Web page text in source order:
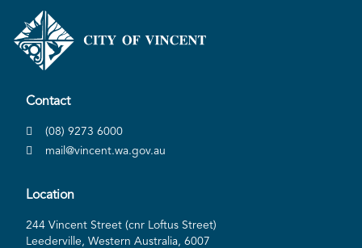
Contact
(08) 9273 6000
mail@vincent.wa.gov.au
Location
244 Vincent Street (cnr Loftus Street)
Leederville, Western Australia, 6007